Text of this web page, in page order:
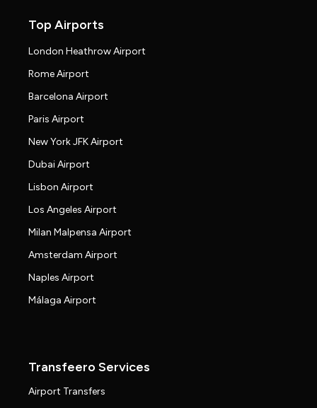
Top Airports
London Heathrow Airport
Rome Airport
Barcelona Airport
Paris Airport
New York JFK Airport
Dubai Airport
Lisbon Airport
Los Angeles Airport
Milan Malpensa Airport
Amsterdam Airport
Naples Airport
Málaga Airport
Transfeero Services
Airport Transfers